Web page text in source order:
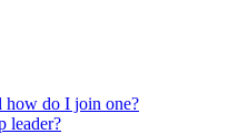
how do I join one?
leader?